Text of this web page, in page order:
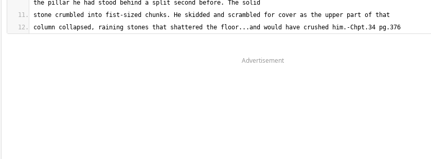
column collapsed, raining stones that shattered the floor...and would have crushed him.-Chpt.34 pg.376
Advertisement